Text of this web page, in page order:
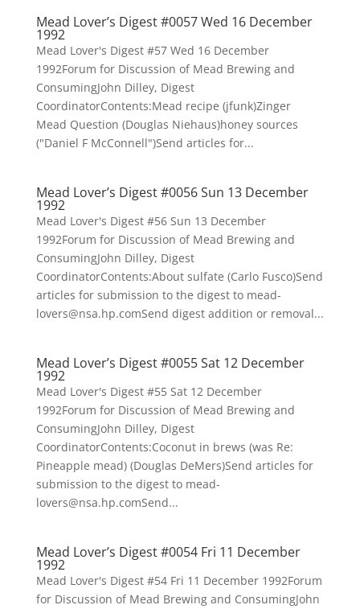
Mead Lover’s Digest #0057 Wed 16 December
1992
Mead Lover's Digest #57 Wed 16 December
1992Forum for Discussion of Mead Brewing and
ConsumingJohn Dilley, Digest
CoordinatorContents:Mead recipe (jfunk)Zinger
Mead Question (Douglas Niehaus)honey sources
("Daniel F McConnell")Send articles for...
Mead Lover’s Digest #0056 Sun 13 December
1992
Mead Lover's Digest #56 Sun 13 December
1992Forum for Discussion of Mead Brewing and
ConsumingJohn Dilley, Digest
CoordinatorContents:About sulfate (Carlo Fusco)Send
articles for submission to the digest to mead-
lovers@nsa.hp.comSend digest addition or removal...
Mead Lover’s Digest #0055 Sat 12 December
1992
Mead Lover's Digest #55 Sat 12 December
1992Forum for Discussion of Mead Brewing and
ConsumingJohn Dilley, Digest
CoordinatorContents:Coconut in brews (was Re:
Pineapple mead) (Douglas DeMers)Send articles for
submission to the digest to mead-
lovers@nsa.hp.comSend...
Mead Lover’s Digest #0054 Fri 11 December
1992
Mead Lover's Digest #54 Fri 11 December 1992Forum
for Discussion of Mead Brewing and ConsumingJohn